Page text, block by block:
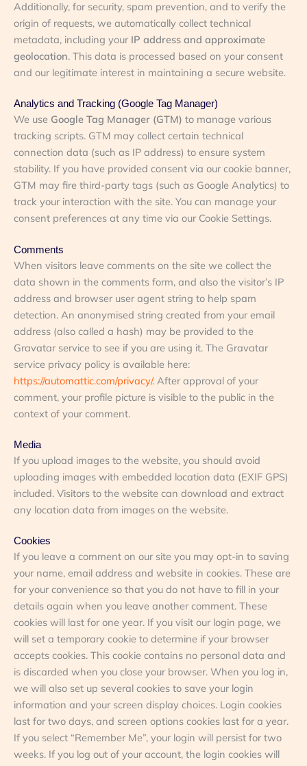
Additionally, for security, spam prevention, and to verify the
origin of requests, we automatically collect technical
metadata, including your IP address and approximate
geolocation. This data is processed based on your consent
and our legitimate interest in maintaining a secure website.
Analytics and Tracking (Google Tag Manager)
We use Google Tag Manager (GTM) to manage various
tracking scripts. GTM may collect certain technical
connection data (such as IP address) to ensure system
stability. If you have provided consent via our cookie banner,
GTM may fire third-party tags (such as Google Analytics) to
track your interaction with the site. You can manage your
consent preferences at any time via our Cookie Settings.
Comments
When visitors leave comments on the site we collect the
data shown in the comments form, and also the visitor’s IP
address and browser user agent string to help spam
detection. An anonymised string created from your email
address (also called a hash) may be provided to the
Gravatar service to see if you are using it. The Gravatar
service privacy policy is available here:
https://automattic.com/privacy/. After approval of your
comment, your profile picture is visible to the public in the
context of your comment.
Media
If you upload images to the website, you should avoid
uploading images with embedded location data (EXIF GPS)
included. Visitors to the website can download and extract
any location data from images on the website.
Cookies
If you leave a comment on our site you may opt-in to saving
your name, email address and website in cookies. These are
for your convenience so that you do not have to fill in your
details again when you leave another comment. These
cookies will last for one year. If you visit our login page, we
will set a temporary cookie to determine if your browser
accepts cookies. This cookie contains no personal data and
is discarded when you close your browser. When you log in,
we will also set up several cookies to save your login
information and your screen display choices. Login cookies
last for two days, and screen options cookies last for a year.
If you select “Remember Me”, your login will persist for two
weeks. If you log out of your account, the login cookies will